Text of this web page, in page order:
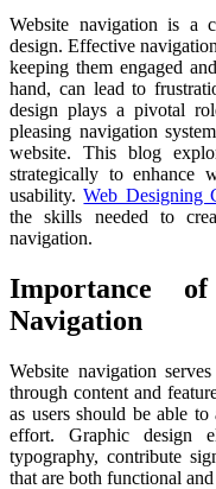
Website navigation is a
design. Effective
keeping them engaged
hand, can lead to
design plays a pivotal
pleasing navigation
website. This blog
strategically to enhance
usability.Web Designing
the skills needed to
navigation.
Importance
Navigation
Website navigation
through content and
as users should be able
effort. Graphic design
typography, contribute
that are both functional